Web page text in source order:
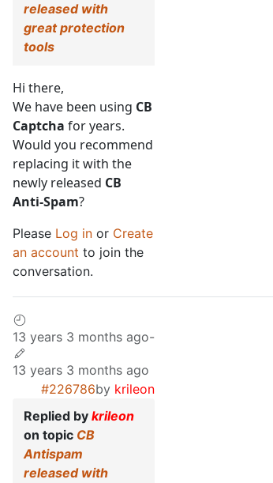
released with
great protection
tools
Hi there,
We have been using CB
Captcha for years.
Would you recommend
replacing it with the
newly released CB
Anti-Spam?
Please Log in or Create
an account to join the
conversation.
13 years 3 months ago-
13 years 3 months ago
#226786by krileon
Replied by krileon
on topic CB
Antispam
released with